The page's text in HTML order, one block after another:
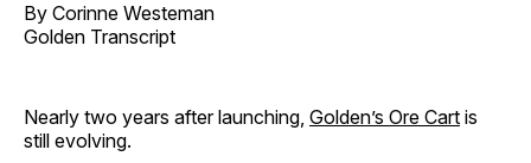
By Corinne Westeman
Golden Transcript
Nearly two years after launching, Golden’s Ore Cart is
still evolving.